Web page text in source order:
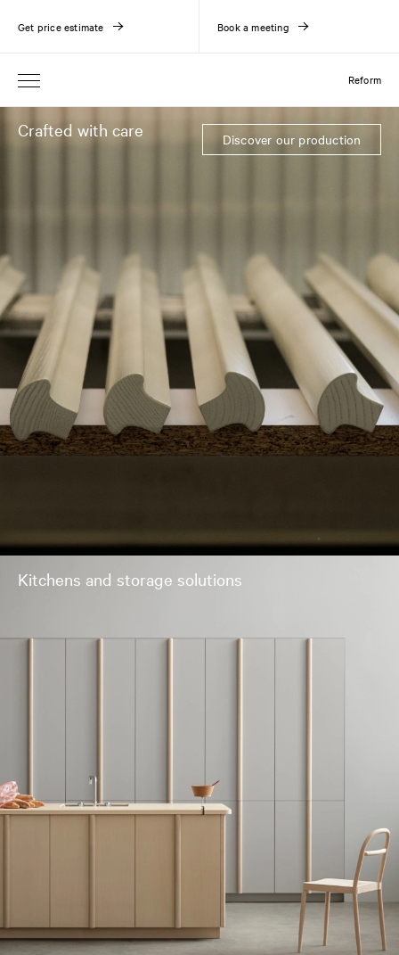
Reform
Get price estimate Book a meeting
Crafted with care Discover our production
Kitchens and storage solutions